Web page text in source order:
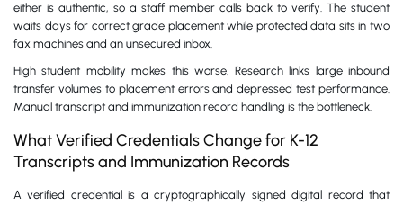
either is authentic, so a staff member calls back to verify. The student
waits days for correct grade placement while protected data sits in two
fax machines and an unsecured inbox.
High student mobility makes this worse. Research links large inbound
transfer volumes to placement errors and depressed test performance.
Manual transcript and immunization record handling is the bottleneck.
What Verified Credentials Change for K-12
Transcripts and Immunization Records
A verified credential is a cryptographically signed digital record that